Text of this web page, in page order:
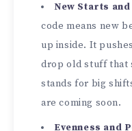
New Starts
code means new
up inside. It
drop old stuff that
stands for big
are coming soon.
Evenness and